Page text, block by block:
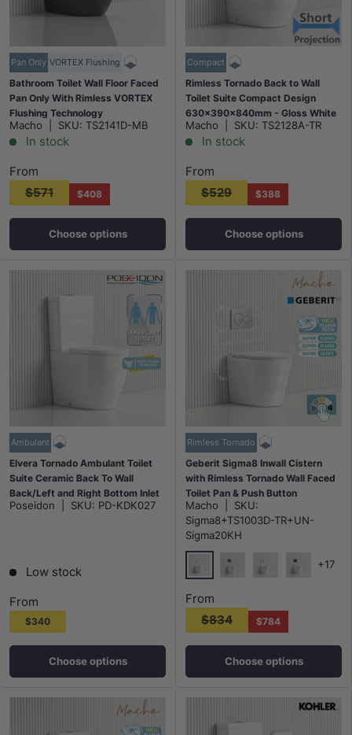
Pan Only VORTEX Flushing
Bathroom Toilet Wall Floor Faced
Pan Only With Rimless VORTEX
Flushing Technology
570x360x400mm - Matt Black
Macho SKU: TS2141D-MB
In stock
From
$571
$408
Choose options
Compact
Rimless Tornado Back to Wall
Toilet Suite Compact Design
630x390x840mm - Gloss White
Macho SKU: TS2128A-TR
In stock
From
$529
$388
Choose options
Ambulant
Elvera Tornado Ambulant Toilet
Suite Ceramic Back To Wall
Back/Left and Right Bottom Inlet
660x390x885mm - Gloss White
Poseidon SKU: PD-KDK027
Low stock
From
$340
Choose options
Rimless Tornado
Geberit Sigma8 Inwall Cistern
with Rimless Tornado Wall Faced
Toilet Pan & Push Button
580x360x420mm - Gloss White
Macho
SKU:
Sigma8+TS1003D-TR+UN-
Sigma20KH
Chrome Plate Matt Trim
+17
From
$834
$784
Choose options